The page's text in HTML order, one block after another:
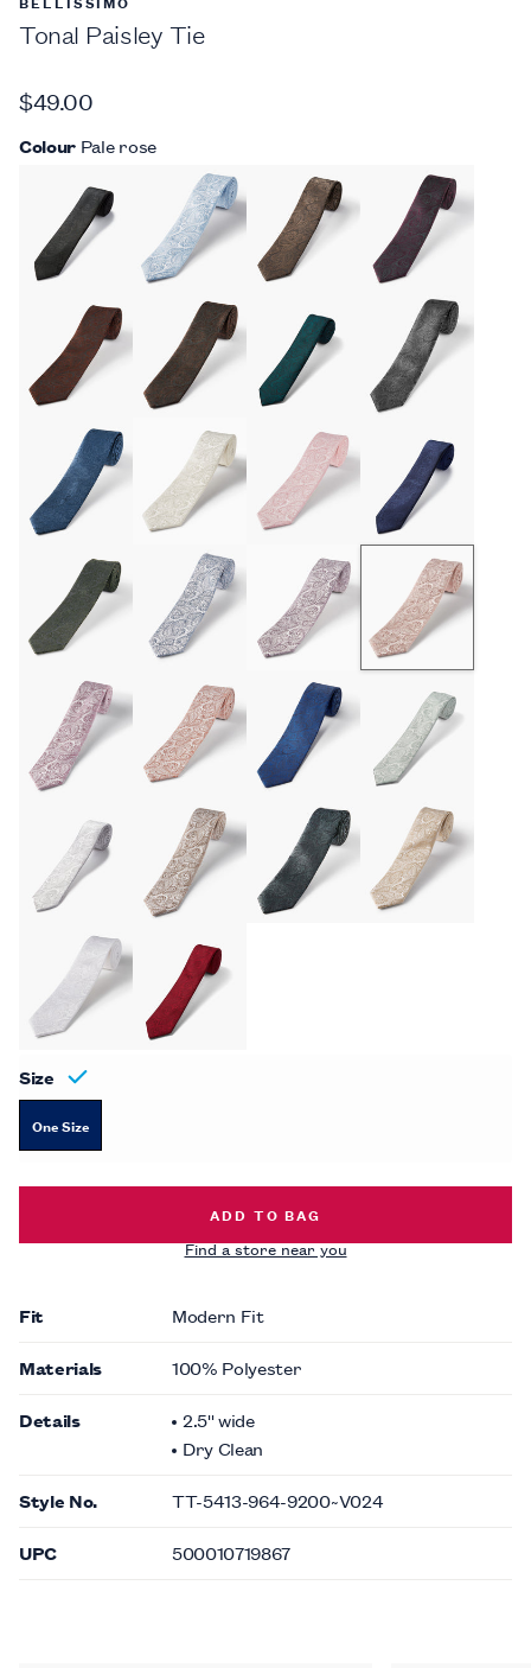
Tonal Paisley Tie
$49.00
Colour Pale rose
Size
One Size
TONAL PAISLEY TIE -
ADD TO BAG
Find a store near you
Fit Modern Fit
Materials 100% Polyester
Details
2.5'' wide
Dry Clean
Style No. TT-5413-964-9200~V024
UPC 500010719867